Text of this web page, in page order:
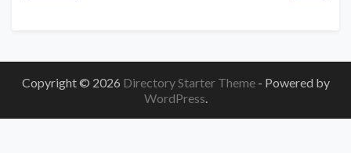
Copyright © 2026 Directory Starter Theme - Powered by
WordPress.